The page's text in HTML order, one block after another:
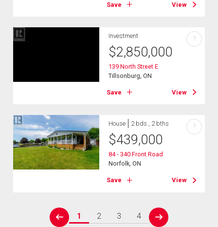
Save View
Investment
$2,850,000
139 North Street E
Tillsonburg, ON
Save View
?
House 2 bds , 2 bths
$439,000
84 - 340 Front Road
Norfolk, ON
Save View
?
prev
1 2 3 4
next